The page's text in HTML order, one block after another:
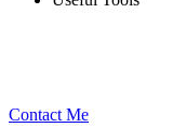
Contact Me